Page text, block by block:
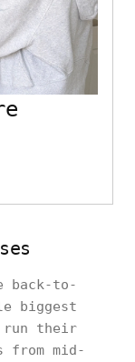
back-to-
biggest
run their
from mid-